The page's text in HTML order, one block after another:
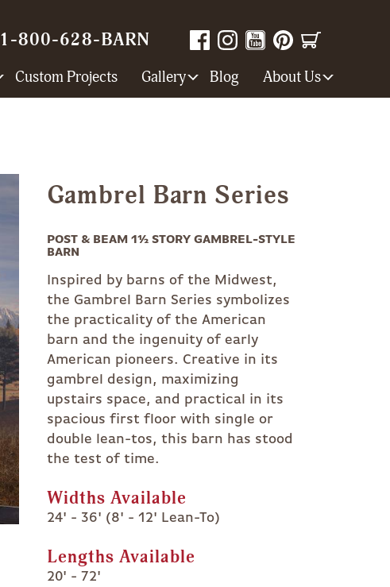
1-800-628-BARN
Custom Projects Gallery Blog About Us
Gambrel Barn Series
POST & BEAM 1½ STORY GAMBREL-STYLE
BARN
Inspired by barns of the Midwest,
the Gambrel Barn Series symbolizes
the practicality of the American
barn and the ingenuity of early
American pioneers. Creative in its
gambrel design, maximizing
upstairs space, and practical in its
spacious first floor with single or
double lean-tos, this barn has stood
the test of time.
Widths Available
24' - 36' (8' - 12' Lean-To)
Lengths Available
20' - 72'